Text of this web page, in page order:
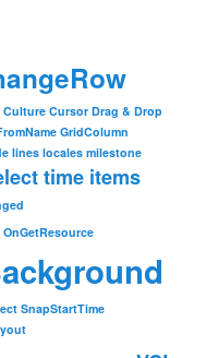
Culture Cursor Drag & Drop
GridColumn
lines locales milestone
time items
OnGetResource
SnapStartTime